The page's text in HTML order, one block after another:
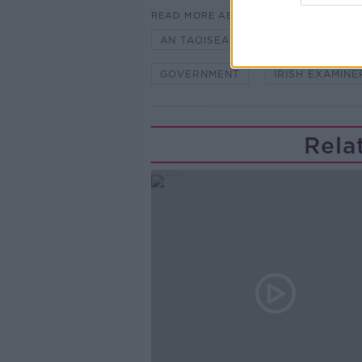
READ MORE ABOUT
AN TAOISEACH MICHEÁL MARTIN
GOVERNMENT IRISH